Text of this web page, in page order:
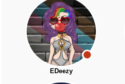
EDeezy